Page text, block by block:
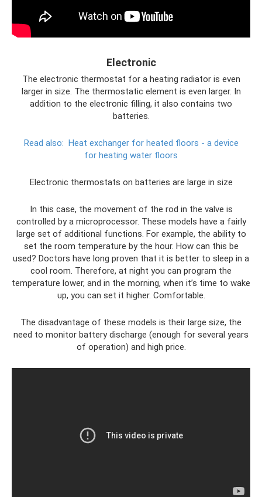
Electronic
The electronic thermostat for a heating radiator is even
larger in size. The thermostatic element is even larger. In
addition to the electronic filling, it also contains two
batteries.
Read also: Heat exchanger for heated floors - a device
for heating water floors
Electronic thermostats on batteries are large in size
In this case, the movement of the rod in the valve is
controlled by a microprocessor. These models have a fairly
large set of additional functions. For example, the ability to
set the room temperature by the hour. How can this be
used? Doctors have long proven that it is better to sleep in a
cool room. Therefore, at night you can program the
temperature lower, and in the morning, when it’s time to wake
up, you can set it higher. Comfortable.
The disadvantage of these models is their large size, the
need to monitor battery discharge (enough for several years
of operation) and high price.